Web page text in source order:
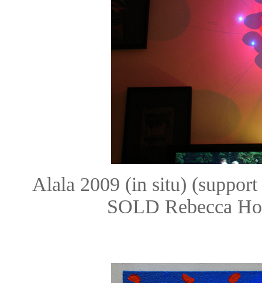
Alala 2009 (in situ)
SOLD Rebecca